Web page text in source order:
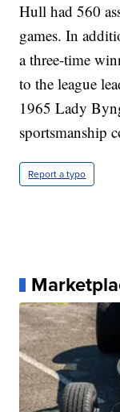
Hull had 560
games. In
a three-time
to the league
1965 Lady
sportsmanship
Report a typo